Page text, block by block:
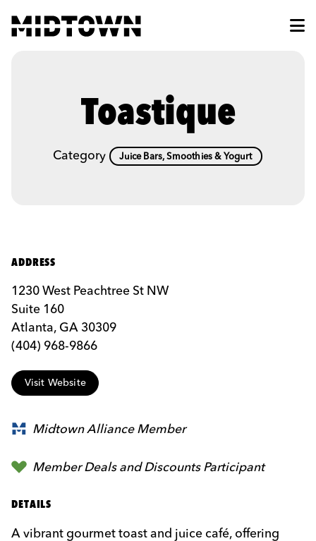
Toastique
Category Juice Bars, Smoothies & Yogurt
ADDRESS
1230 West Peachtree St NW
Suite 160
Atlanta, GA 30309
(404) 968-9866
Visit Website
Midtown Alliance Member
Member Deals and Discounts Participant
DETAILS
A vibrant gourmet toast and juice café, offering